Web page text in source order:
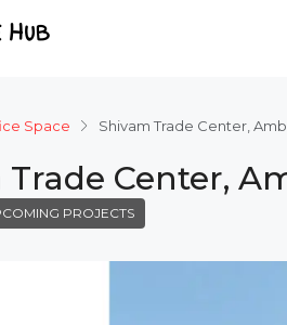
Space Shivam Trade Center,
Trade Center,
PROJECTS